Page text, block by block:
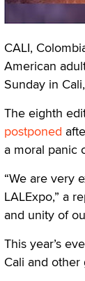
CALI,
American
Sunday in
The eighth
postponed
a moral panic
“We are very
LALExpo,” a
and unity of
This year’s
Cali and